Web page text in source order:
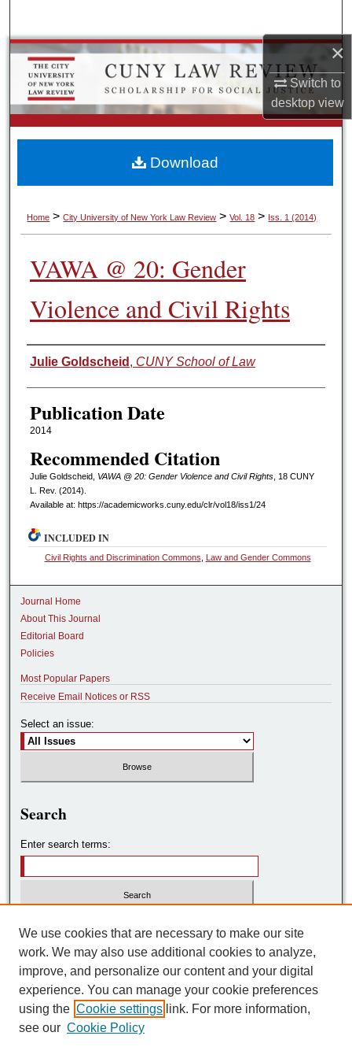
×
Switch to
desktopview
Browse Colleges, Schools, Centers
My Account
About
Home > City University of New York Law Review > Vol. 18 > Iss. 1 (2014)
VAWA @ 20: Gender
Violence and Civil Rights
Authors
Julie Goldscheid , CUNY School of Law
Publication Date
2014
Recommended Citation
Julie Goldscheid, VAWA @ 20: Gender Violence and Civil Rights, 18 CUNY
L. Rev. (2014).
Available at: https://academicworks.cuny.edu/clr/vol18/iss1/24
Download
INCLUDED IN
Civil Rights and Discrimination Commons Law and Gender Commons
Journal Home
About This Journal
Editorial Board
Policies
Most Popular Papers
Receive Email Notices or RSS
Select an issue:
Search
Enter search terms:
Advanced Search
ISSN: 2572-7788
We use cookies that are necessary to make our site
work. We may also use additional cookies to analyze,
improve, and personalize our content and your digital
experience. You can manage your cookie preferences
using the Cookie settings link. For more information,
see our Cookie Policy